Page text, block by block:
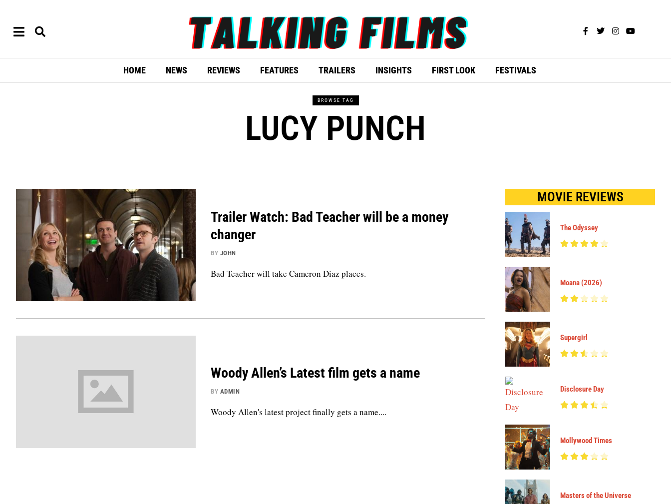
HOME NEWS REVIEWS FEATURES TRAILERS INSIGHTS FIRST LOOK FESTIVALS
BROWSE TAG
LUCY PUNCH
Trailer Watch: Bad Teacher will be a money
changer
BY JOHN
Bad Teacher will take Cameron Diaz places.
Woody Allen’s Latest film gets a name
BY ADMIN
Woody Allen's latest project finally gets a name....
MOVIE REVIEWS
The Odyssey
Moana (2026)
Supergirl
Disclosure Day
Mollywood Times
Masters of the Universe